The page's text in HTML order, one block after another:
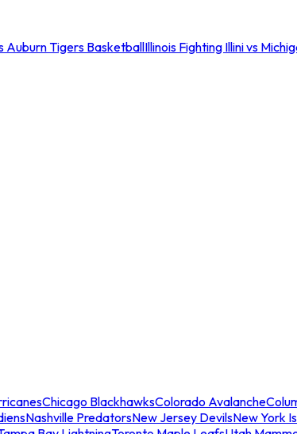
Auburn Tigers BasketballIllinois Fighting Illini vs
Chicago BlackhawksColorado Avalanche
Nashville PredatorsNew Jersey DevilsNew York